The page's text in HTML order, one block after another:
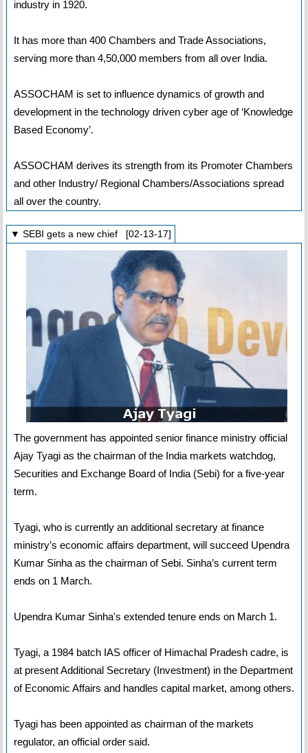
industry in 1920.
It has more than 400 Chambers and Trade Associations,
serving more than 4,50,000 members from all over India.
ASSOCHAM is set to influence dynamics of growth and
development in the technology driven cyber age of ‘Knowledge
Based Economy’.
ASSOCHAM derives its strength from its Promoter Chambers
and other Industry/ Regional Chambers/Associations spread
all over the country.
▼ SEBI gets a new chief [02-13-17]
The government has appointed senior finance ministry official
Ajay Tyagi as the chairman of the India markets watchdog,
Securities and Exchange Board of India (Sebi) for a five-year
term.
Tyagi, who is currently an additional secretary at finance
ministry’s economic affairs department, will succeed Upendra
Kumar Sinha as the chairman of Sebi. Sinha’s current term
ends on 1 March.
Upendra Kumar Sinha's extended tenure ends on March 1.
Tyagi, a 1984 batch IAS officer of Himachal Pradesh cadre, is
at present Additional Secretary (Investment) in the Department
of Economic Affairs and handles capital market, among others.
Tyagi has been appointed as chairman of the markets
regulator, an official order said.